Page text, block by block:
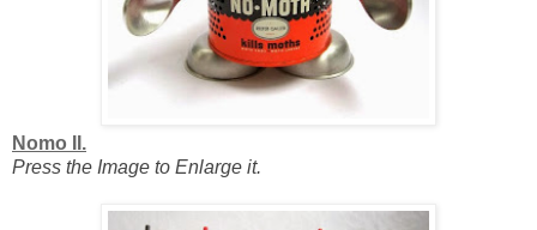
Nomo II.
Press the Image to Enlarge it.